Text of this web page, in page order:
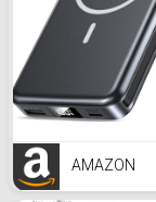
AMAZON